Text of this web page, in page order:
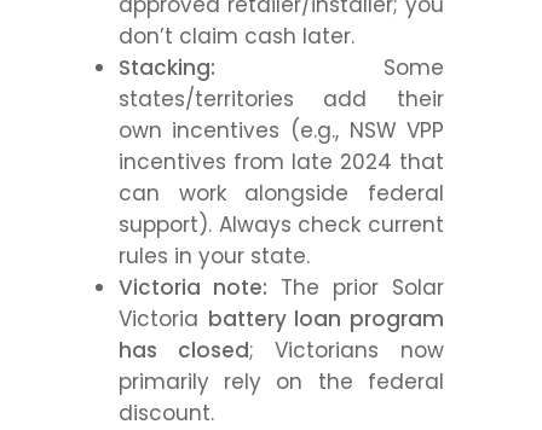
don’t claim cash later.
Stacking: Some
states/territories add their
own incentives (e.g., NSW VPP
incentives from late 2024 that
can work alongside federal
support). Always check current
rules in your state.
Victoria note: The prior Solar
Victoria battery loan program
has closed; Victorians now
primarily rely on the federal
discount.